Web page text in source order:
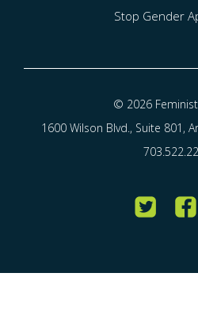
Stop Gender
© 2026
1600 Wilson Blvd., Suite 801,
Twitter